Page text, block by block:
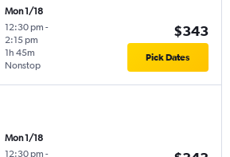
Mon 1/18
12:30 pm -
2:15 pm
Nonstop
1h 45m
$343
Pick Dates
Mon 1/18
12:30 pm -